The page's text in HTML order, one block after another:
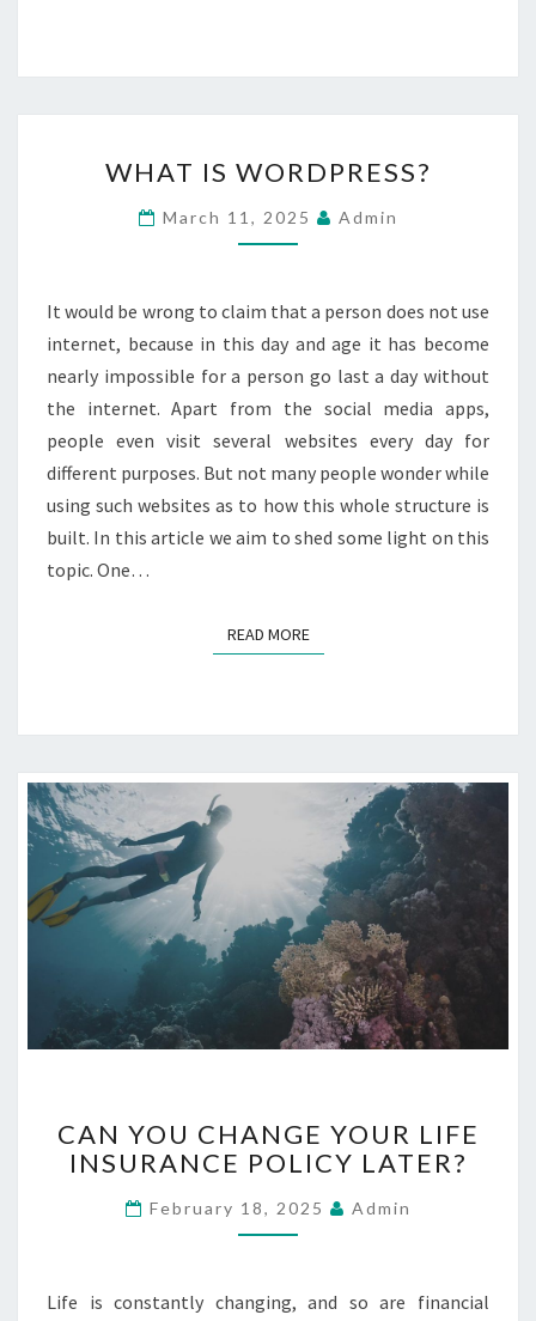
A
T
C
H
E
O
M
P
N
Y
H
T
I
W
R
D
P
R
S
?
WHAT IS WORDPRESS?
March 11, 2025 Admin
It would be wrong to claim that a person does not use
internet, because in this day and age it has become
nearly impossible for a person go last a day without
the internet. Apart from the social media apps,
people even visit several websites every day for
different purposes. But not many people wonder while
using such websites as to how this whole structure is
built. In this article we aim to shed some light on this
topic. One…
READ MOREREAD MORE
A
N
O
U
H
CAN YOU CHANGE YOUR LIFE
INSURANCE POLICY LATER?
February 18, 2025 Admin
Life is constantly changing, and so are financial